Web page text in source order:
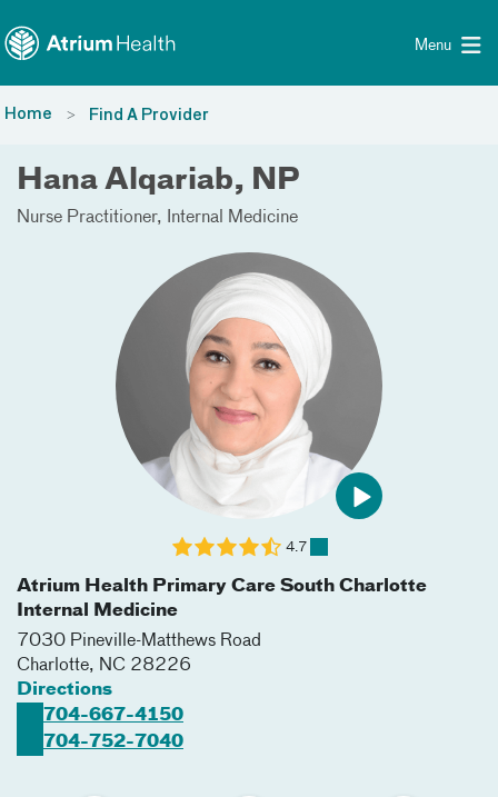
Menu
Home Find A Provider
Hana Alqariab, NP
Nurse Practitioner Internal Medicine
Atrium Health Primary Care South Charlotte
Internal Medicine
7030 Pineville-Matthews Road
Charlotte, NC 28226
Directions
704-667-4150
704-752-7040
4.7